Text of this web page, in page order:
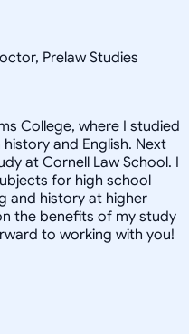
Prelaw Studies
College, where I studied
and English. Next
at Cornell Law School. I
for high school
and history at higher
the benefits of my study
to working with you!